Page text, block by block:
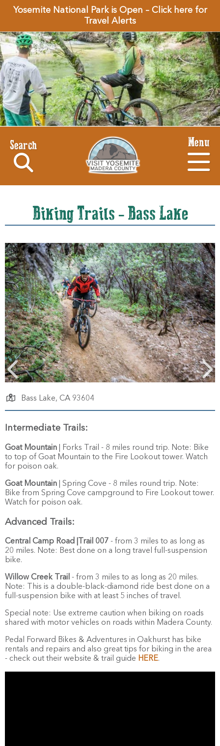
Yosemite National Park is Open – Click here for
Travel Alerts
Search Menu
Biking Trails - Bass Lake
Bass Lake, CA 93604
Intermediate Trails:
Goat Mountain | Forks Trail - 8 miles round trip. Note: Bike
to top of Goat Mountain to the Fire Lookout tower. Watch
for poison oak.
Goat Mountain | Spring Cove - 8 miles round trip. Note:
Bike from Spring Cove campground to Fire Lookout tower.
Watch for poison oak.
Advanced Trails:
Central Camp Road |Trail 007 - from 3 miles to as long as
20 miles. Note: Best done on a long travel full-suspension
bike.
Willow Creek Trail - from 3 miles to as long as 20 miles.
Note: This is a double-black-diamond ride best done on a
full-suspension bike with at least 5 inches of travel.
Special note: Use extreme caution when biking on roads
shared with motor vehicles on roads within Madera County.
Pedal Forward Bikes & Adventures in Oakhurst has bike
rentals and repairs and also great tips for biking in the area
- check out their website & trail guide HERE.